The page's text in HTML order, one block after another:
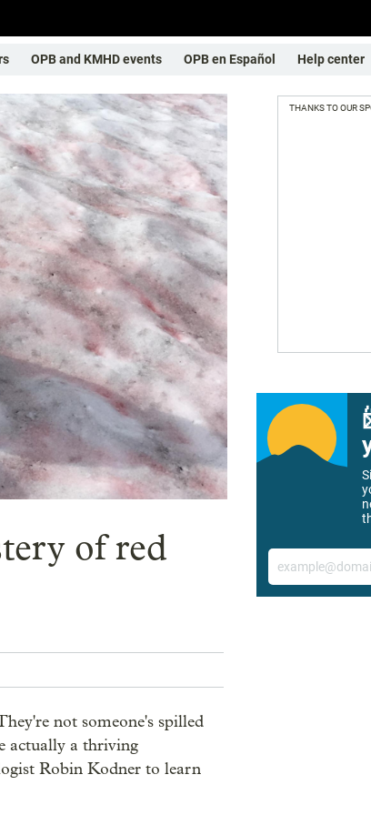
OPB and KMHD events OPB en Español Help center
of red
not someone's spilled
actually a thriving
Robin Kodner to learn
THANKS TO OUR
Email